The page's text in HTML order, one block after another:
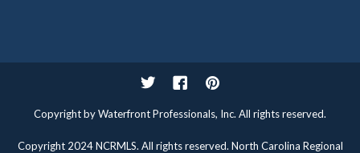
TwitterFacebookPinterest
Copyright by Waterfront Professionals, Inc. All rights reserved.
Copyright 2024 NCRMLS. All rights reserved. North Carolina Regional